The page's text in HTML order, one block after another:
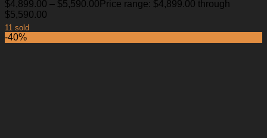
$4,899.00 – $5,590.00 Price range: $4,899.00 through
$5,590.00
11 sold
-40%